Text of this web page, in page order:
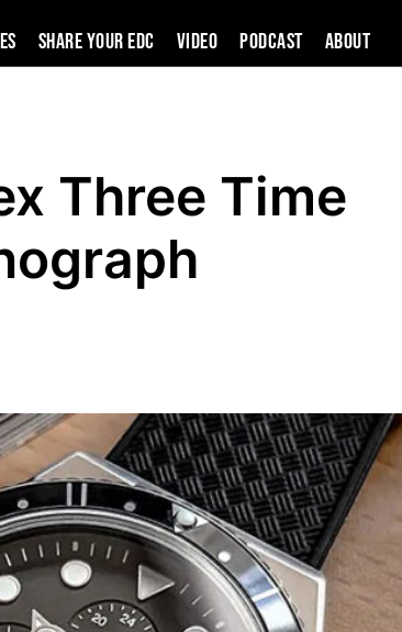
SHARE YOUR EDC VIDEO PODCAST About
Three Time